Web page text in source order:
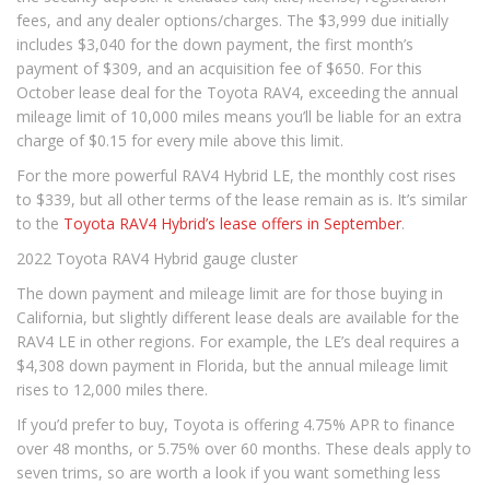
fees, and any dealer options/charges. The $3,999 due initially
includes $3,040 for the down payment, the first month’s
payment of $309, and an acquisition fee of $650. For this
October lease deal for the Toyota RAV4, exceeding the annual
mileage limit of 10,000 miles means you’ll be liable for an extra
charge of $0.15 for every mile above this limit.
For the more powerful RAV4 Hybrid LE, the monthly cost rises
to $339, but all other terms of the lease remain as is. It’s similar
to the Toyota RAV4 Hybrid’s lease offers in September.
2022 Toyota RAV4 Hybrid gauge cluster
The down payment and mileage limit are for those buying in
California, but slightly different lease deals are available for the
RAV4 LE in other regions. For example, the LE’s deal requires a
$4,308 down payment in Florida, but the annual mileage limit
rises to 12,000 miles there.
If you’d prefer to buy, Toyota is offering 4.75% APR to finance
over 48 months, or 5.75% over 60 months. These deals apply to
seven trims, so are worth a look if you want something less